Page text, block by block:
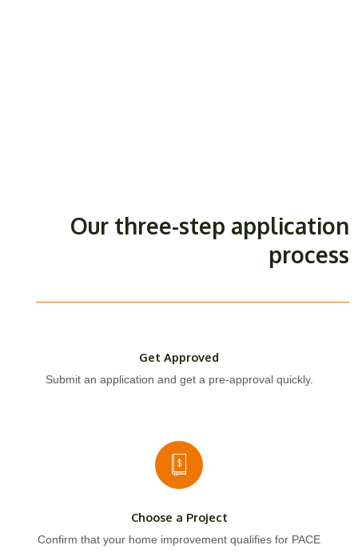
Our three-step application
process
Get Approved
Submit an application and get a pre-approval quickly.
Choose a Project
Confirm that your home improvement qualifies for PACE